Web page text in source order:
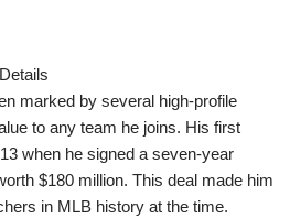
marked by several high-profile
to any team he joins. His first
when he signed a seven-year
$180 million. This deal made him
in MLB history at the time.